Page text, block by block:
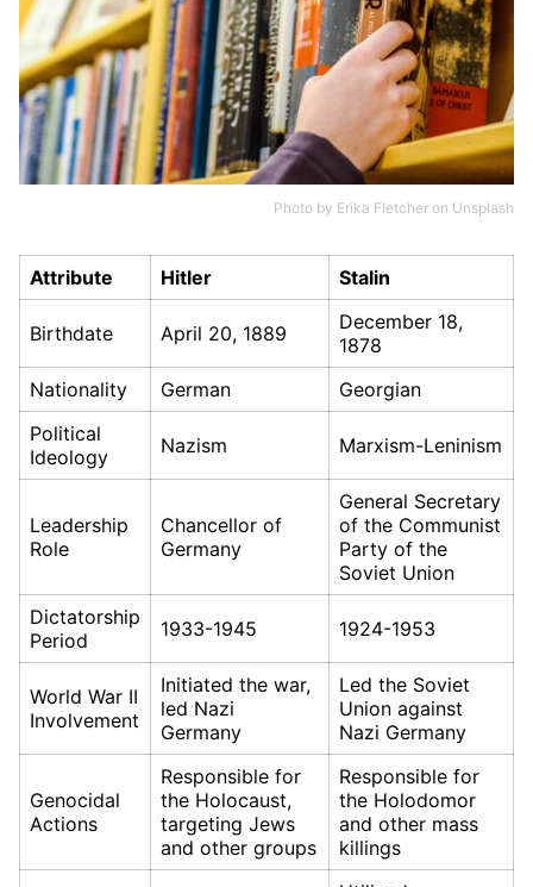
Photo by Erika Fletcher on Unsplash
Attribute Hitler Stalin
Birthdate April 20, 1889
December 18,
1878
Nationality
German
Georgian
Political
Ideology
Nazism Marxism-Leninism
Leadership
Role
Chancellor of
Germany
General Secretary
of the Communist
Party of the
Soviet Union
Dictatorship
Period
1933-1945 1924-1953
World War II
Involvement
Initiated the war,
led Nazi
Germany
Led the Soviet
Union against
Nazi Germany
Genocidal
Actions
Responsible for
the Holocaust,
targeting Jews
and other groups
Responsible for
the Holodomor
and other mass
killings